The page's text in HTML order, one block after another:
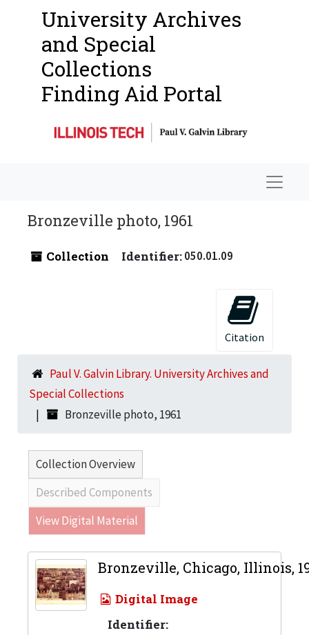
University Archives
and Special
Collections
Finding Aid Portal
Bronzeville photo, 1961
Collection Identifier:050.01.09
Citation
Paul V. Galvin Library. University Archives and
Special Collections
Bronzeville photo, 1961
Collection Overview
Described Components
View Digital Material
Bronzeville, Chicago, Illinois,
Digital Image
Identifier: